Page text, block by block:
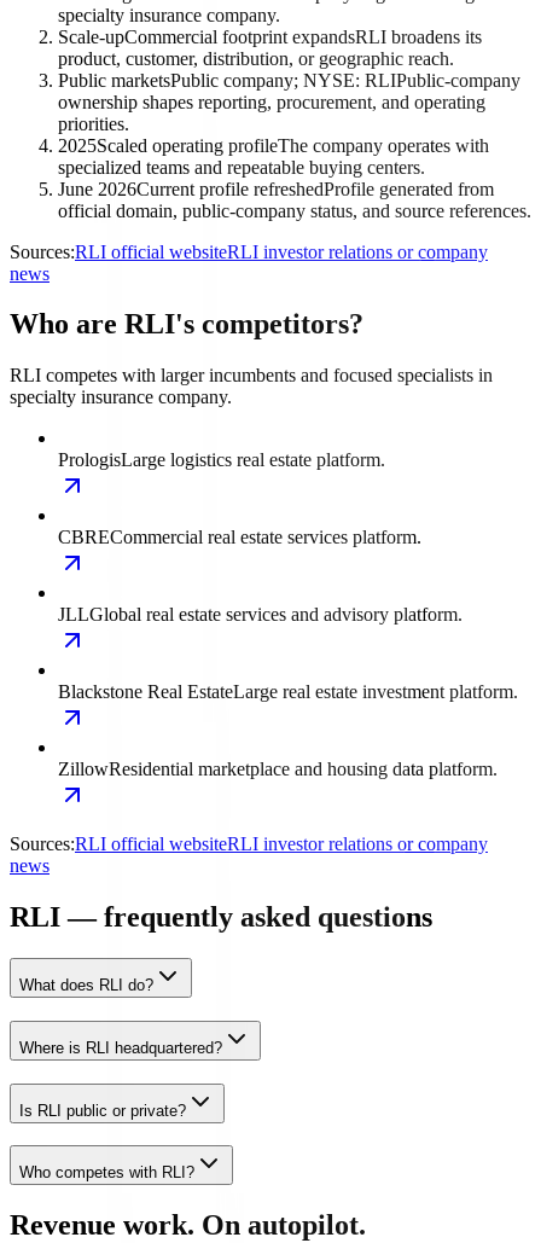
specialty insurance company.
Scale-upCommercial footprint expandsRLI broadens its
product, customer, distribution, or geographic reach.
Public marketsPublic company; NYSE: RLIPublic-company
ownership shapes reporting, procurement, and operating
priorities.
2025Scaled operating profileThe company operates with
specialized teams and repeatable buying centers.
June 2026Current profile refreshedProfile generated from
official domain, public-company status, and source references.
Sources:RLI official websiteRLI investor relations or company
news
Who are RLI's competitors?
RLI competes with larger incumbents and focused specialists in
specialty insurance company.
PrologisLarge logistics real estate platform.
CBRECommercial real estate services platform.
JLLGlobal real estate services and advisory platform.
Blackstone Real EstateLarge real estate investment platform.
ZillowResidential marketplace and housing data platform.
Sources:RLI official websiteRLI investor relations or company
news
RLI — frequently asked questions
What does RLI do?
Where is RLI headquartered?
Is RLI public or private?
Who competes with RLI?
Revenue work. On autopilot.